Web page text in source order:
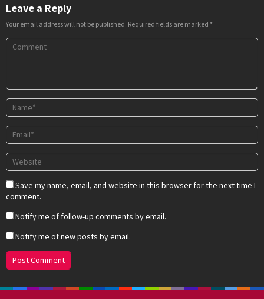
Leave a Reply
Your email address will not be published. Required fields are marked *
Save my name, email, and website in this browser for the next time I
comment.
Notify me of follow-up comments by email.
Notify me of new posts by email.